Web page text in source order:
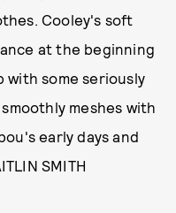
Cooley's soft
at the beginning
with some seriously
meshes with
early days and
SMITH